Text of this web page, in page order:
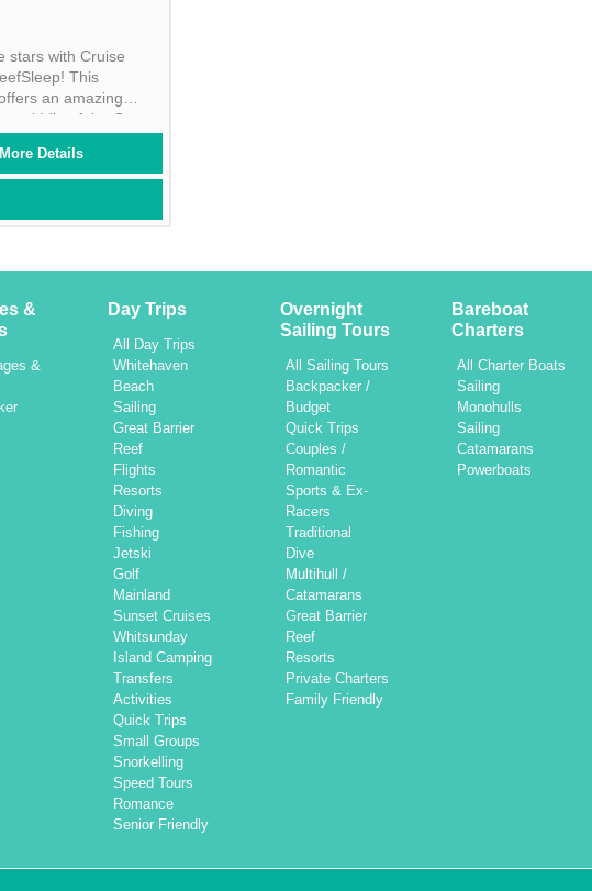
stars with Cruise
This
an amazing
middle of the Great
More Details
&
&
Day Trips
All Day Trips
Whitehaven
Beach
Sailing
Great Barrier
Reef
Flights
Resorts
Diving
Fishing
Jetski
Golf
Mainland
Sunset Cruises
Whitsunday
Island Camping
Transfers
Activities
Quick Trips
Small Groups
Snorkelling
Speed Tours
Romance
Senior Friendly
Overnight
Sailing Tours
All Sailing Tours
Backpacker /
Budget
Quick Trips
Couples /
Romantic
Sports & Ex-
Racers
Traditional
Dive
Multihull /
Catamarans
Great Barrier
Reef
Resorts
Private Charters
Family Friendly
Bareboat
Charters
All Charter Boats
Sailing
Monohulls
Sailing
Catamarans
Powerboats